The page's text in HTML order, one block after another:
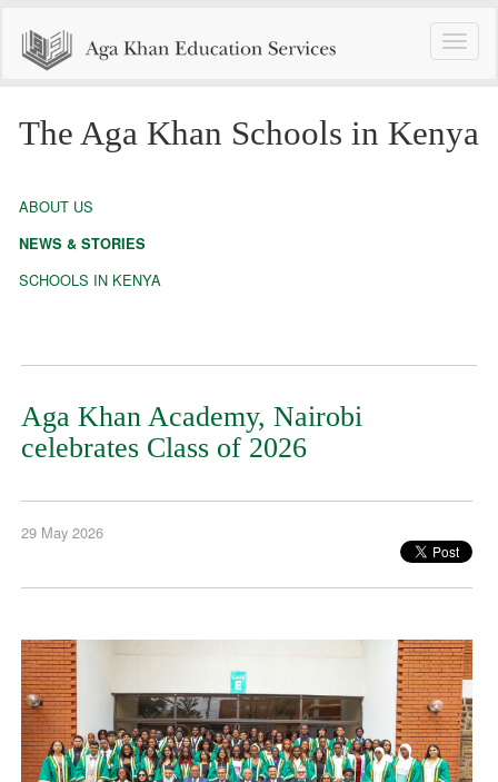
Toggle
The Aga Khan Schools in Kenya
ABOUT US
NEWS & STORIES
SCHOOLS IN KENYA
Aga Khan Academy, Nairobi
celebrates Class of 2026
29 May 2026